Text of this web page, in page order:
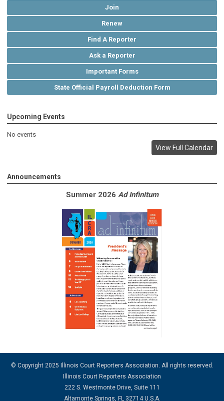
Join
Renew
Find A Reporter
Ask a Reporter
Important Forms
State Official Payroll Deduction Form
Upcoming Events
No events
View Full Calendar
Announcements
Summer 2026 Ad Infinitum
© Copyright 2025 Illinois Court Reporters Association. All rights reserved.
Illinois Court Reporters Association
222 S. Westmonte Drive, Suite 111
Altamonte Springs, FL 32714 U.S.A.